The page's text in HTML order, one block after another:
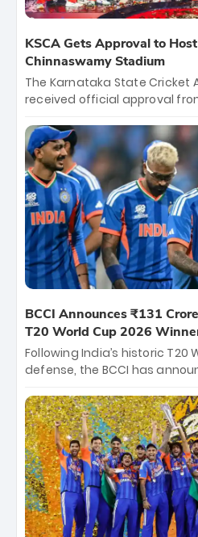
KSCA Gets Approval to
Chinnaswamy Stadium
The Karnataka State Cricket
received official approval
the iconic M. Chinnaswamy
The venue will host the
between Royal Challengers
Hyderabad, setting the
start to the IPL with
cricket action.
BCCI Announces ₹131
T20 World Cup 2026
Following India’s historic T20
defense, the BCCI has
bounty honors the squad’s
New Zealand. Each of the 15
crore, with the remaining
among Gautam Gambhir’s
support personnel,
unprecedented third T20